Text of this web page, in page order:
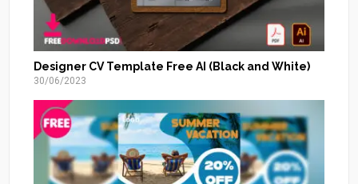
Designer CV Template Free AI (Black and White)
30/06/2023